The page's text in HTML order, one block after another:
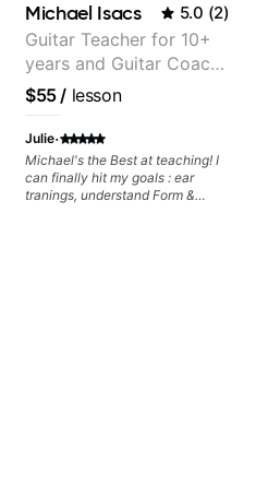
Michael Isacs 5.0 (2)
Guitar Teacher for 10+
years and Guitar Coach
at Pickup Music
$55/ lesson
Julie·
Michael's the Best at teaching! I
can finally hit my goals : ear
tranings, understand Form &